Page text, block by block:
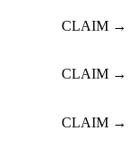
CLAIM →
CLAIM →
CLAIM →